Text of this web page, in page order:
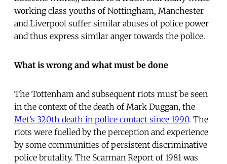
working class youths of Nottingham, Manchester
and Liverpool suffer similar abuses of police power
and thus express similar anger towards the police.
What is wrong and what must be done
The Tottenham and subsequent riots must be seen
in the context of the death of Mark Duggan, the
Met’s 320th death in police contact since 1990. The
riots were fuelled by the perception and experience
by some communities of persistent discriminative
police brutality. The Scarman Report of 1981 was